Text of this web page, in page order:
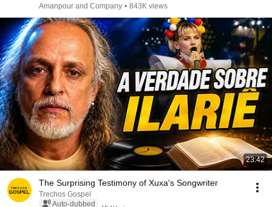
Amanpour and Company • 843K views
23:42
The Surprising Testimony of Xuxa's Songwriter
Trechos Gospel
Auto-dubbed